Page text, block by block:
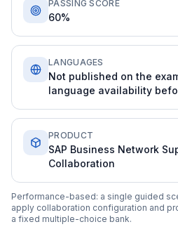
PASSING SCORE
60%
LANGUAGES
Not published on the
language availability
PRODUCT
SAP Business Network
Collaboration
Performance-based: a single guided
apply collaboration configuration and
a fixed multiple-choice bank.